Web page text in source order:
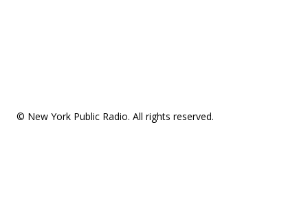
© New York Public Radio. All rights reserved.